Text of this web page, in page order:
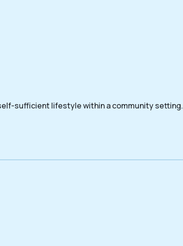
sufficient lifestyle within a community setting.